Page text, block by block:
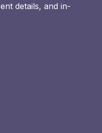
details, and in-